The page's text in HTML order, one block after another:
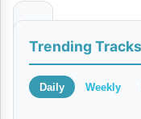
h
a
Trending Tracks
Daily Weekly